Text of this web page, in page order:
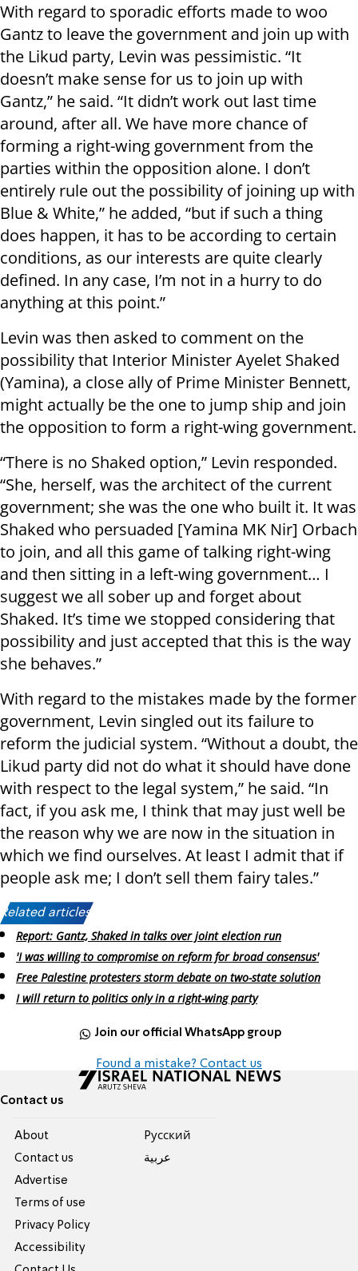
With regard to sporadic efforts made to woo
Gantz to leave the government and join up with
the Likud party, Levin was pessimistic. “It
doesn’t make sense for us to join up with
Gantz,” he said. “It didn’t work out last time
around, after all. We have more chance of
forming a right-wing government from the
parties within the opposition alone. I don’t
entirely rule out the possibility of joining up with
Blue & White,” he added, “but if such a thing
does happen, it has to be according to certain
conditions, as our interests are quite clearly
defined. In any case, I’m not in a hurry to do
anything at this point.”
Levin was then asked to comment on the
possibility that Interior Minister Ayelet Shaked
(Yamina), a close ally of Prime Minister Bennett,
might actually be the one to jump ship and join
the opposition to form a right-wing government.
“There is no Shaked option,” Levin responded.
“She, herself, was the architect of the current
government; she was the one who built it. It was
Shaked who persuaded [Yamina MK Nir] Orbach
to join, and all this game of talking right-wing
and then sitting in a left-wing government… I
suggest we all sober up and forget about
Shaked. It’s time we stopped considering that
possibility and just accepted that this is the way
she behaves.”
With regard to the mistakes made by the former
government, Levin singled out its failure to
reform the judicial system. “Without a doubt, the
Likud party did not do what it should have done
with respect to the legal system,” he said. “In
fact, if you ask me, I think that may just well be
the reason why we are now in the situation in
which we find ourselves. At least I admit that if
people ask me; I don’t sell them fairy tales.”
Related articles:
Report: Gantz, Shaked in talks over joint election run
'I was willing to compromise on reform for broad consensus'
Free Palestine protesters storm debate on two-state solution
I will return to politics only in a right-wing party
Join our official WhatsApp group
Found a mistake? Contact us
Contact us
About
Contact us
Advertise
Terms of use
Privacy Policy
Accessibility
Pусский
عربية